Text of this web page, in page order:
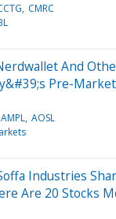
CMRC
And
Pre-
AMPL AOSL
Industries
Are 20 Stocks